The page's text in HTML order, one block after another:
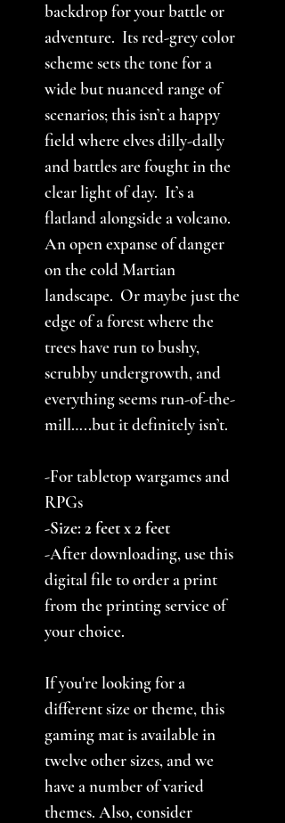
backdrop for your battle or
adventure. Its red-grey color
scheme sets the tone for a
wide but nuanced range of
scenarios; this isn’t a happy
field where elves dilly-dally
and battles are fought in the
clear light of day. It’s a
flatland alongside a volcano.
An open expanse of danger
on the cold Martian
landscape. Or maybe just the
edge of a forest where the
trees have run to bushy,
scrubby undergrowth, and
everything seems run-of-the-
mill…..but it definitely isn’t.
-For tabletop wargames and
RPGs
-Size: 2 feet x 2 feet
-After downloading, use this
digital file to order a print
from the printing service of
your choice.
If you're looking for a
different size or theme, this
gaming mat is available in
twelve other sizes, and we
have a number of varied
themes. Also, consider